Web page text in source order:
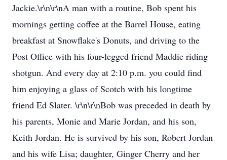
Jackie.\r\n\r\nA man with a routine, Bob spent his
mornings getting coffee at the Barrel House, eating
breakfast at Snowflake's Donuts, and driving to the
Post Office with his four-legged friend Maddie riding
shotgun. And every day at 2:10 p.m. you could find
him enjoying a glass of Scotch with his longtime
friend Ed Slater. \r\n\r\nBob was preceded in death by
his parents, Monie and Marie Jordan, and his son,
Keith Jordan. He is survived by his son, Robert Jordan
and his wife Lisa; daughter, Ginger Cherry and her